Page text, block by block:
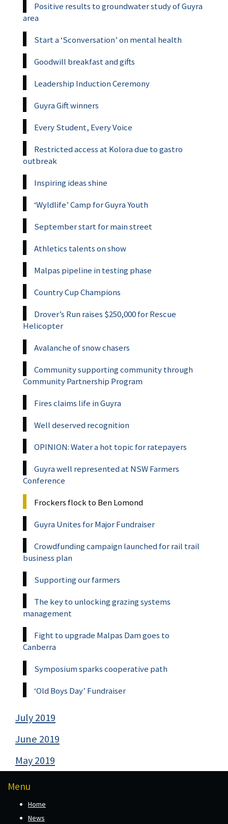
Positive results to groundwater study of Guyra
area
Start a ‘Sconversation’ on mental health
Goodwill breakfast and gifts
Leadership Induction Ceremony
Guyra Gift winners
Every Student, Every Voice
Restricted access at Kolora due to gastro
outbreak
Inspiring ideas shine
‘Wyldlife’ Camp for Guyra Youth
September start for main street
Athletics talents on show
Malpas pipeline in testing phase
Country Cup Champions
Drover’s Run raises $250,000 for Rescue
Helicopter
Avalanche of snow chasers
Community supporting community through
Community Partnership Program
Fires claims life in Guyra
Well deserved recognition
OPINION: Water a hot topic for ratepayers
Guyra well represented at NSW Farmers
Conference
Frockers flock to Ben Lomond
Guyra Unites for Major Fundraiser
Crowdfunding campaign launched for rail trail
business plan
Supporting our farmers
The key to unlocking grazing systems
management
Fight to upgrade Malpas Dam goes to
Canberra
Symposium sparks cooperative path
‘Old Boys Day’ Fundraiser
July 2019
June 2019
May 2019
Menu
Home
News